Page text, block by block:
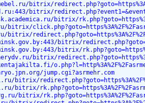
bitrix/
bitrix/
bitrix/
bitrix/
bitrix/
bitrix/
jump.cgi?asrmehr.com
bitrix/
bitrix/
bitrix/